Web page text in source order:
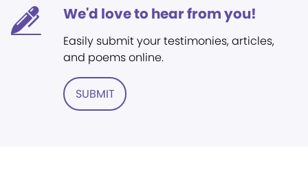
We'd love to hear from you!
Easily submit your testimonies, articles,
and poems online.
SUBMIT